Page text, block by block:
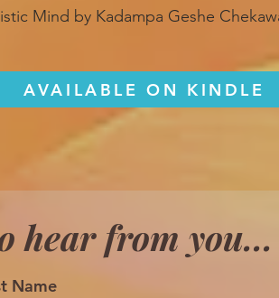
Mind by Kadampa Geshe
AVAILABLE ON KINDLE
hear from you...
Name